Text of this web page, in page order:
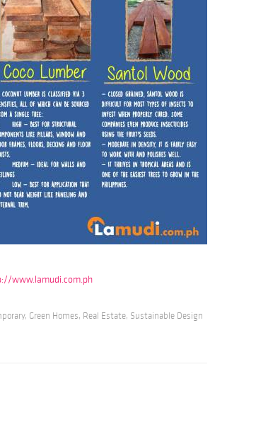
www.lamudi.com.ph
, Green Homes, Real Estate, Sustainable Design